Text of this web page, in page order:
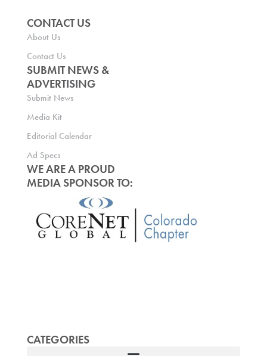
CONTACT US
About Us
Contact Us
SUBMIT NEWS &
ADVERTISING
Submit News
Media Kit
Editorial Calendar
Ad Specs
WE ARE A PROUD
MEDIA SPONSOR TO:
CATEGORIES